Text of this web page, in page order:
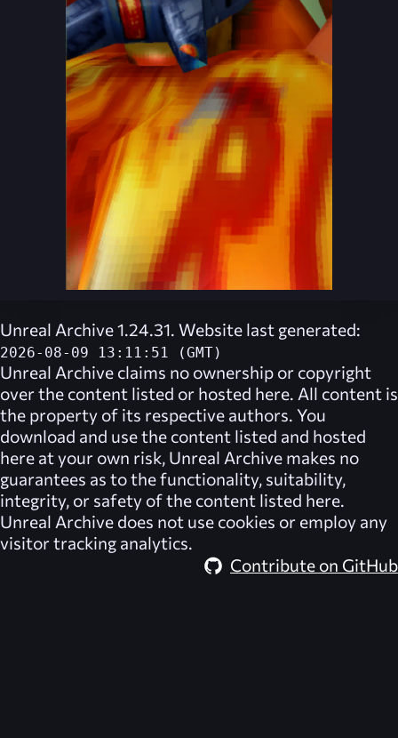
Unreal Archive 1.24.31. Website last generated:
2026-08-09 13:11:51 (GMT)
Unreal Archive claims no ownership or copyright
over the content listed or hosted here. All content is
the property of its respective authors. You
download and use the content listed and hosted
here at your own risk, Unreal Archive makes no
guarantees as to the functionality, suitability,
integrity, or safety of the content listed here.
Unreal Archive does not use cookies or employ any
visitor tracking analytics.
Contribute on GitHub